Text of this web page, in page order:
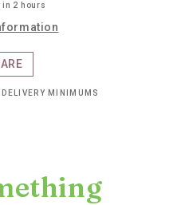
in 2 hours
DELIVERY MINIMUMS